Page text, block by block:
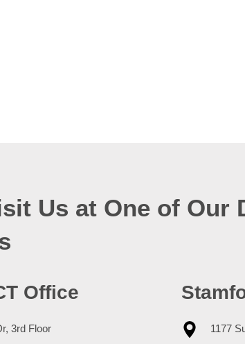
Us at One of Our
Office
3rd Floor
1177